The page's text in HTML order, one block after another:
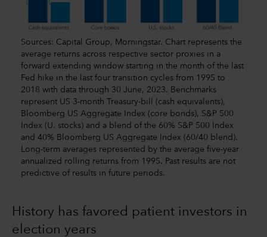
Sources: Capital Group, Morningstar. Chart represents the
average returns across respective sector proxies in a
forward extending window starting in the month of the last
Fed hike in the last four transition cycles from 1995 to
2018 with data through 30 June, 2023. Benchmarks
represent US 3-month Treasury-bill (cash equivalents),
Bloomberg US Aggregate Index (core bonds), S&P 500
Index (U. stocks) and a blend of the 60% S&P 500 Index
and 40% Bloomberg US Aggregate Index (60/40 blend).
Long-term averages represented by the average five-year
annualized rolling returns from 1995. Past results are not
predictive of results in future periods.
History has favored patient investors in
election years